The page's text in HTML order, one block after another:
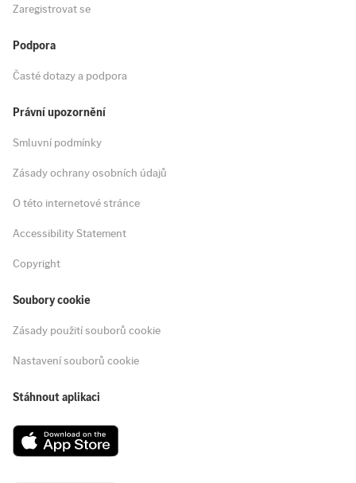
Zaregistrovat se
Podpora
Časté dotazy a podpora
Právní upozornění
Smluvní podmínky
Zásady ochrany osobních údajů
O této internetové stránce
Accessibility Statement
Copyright
Soubory cookie
Zásady použití souborů cookie
Nastavení souborů cookie
Stáhnout aplikaci